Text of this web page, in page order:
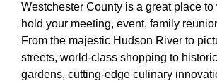
Westchester County is a great place
hold your meeting, event, family
From the majestic Hudson River to
streets, world-class shopping to
gardens, cutting-edge culinary